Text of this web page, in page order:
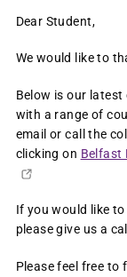
Dear Student,
We would like to
Below is our
with a range of
email or call the
clicking on Belfast
If you would like
please give us a
Please feel free